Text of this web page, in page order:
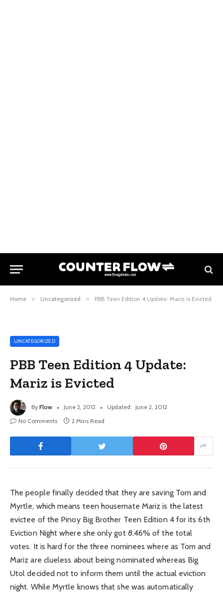
Home » Uncategorized » PBB Teen Edition 4 Update: Mariz is Evicted
UNCATEGORIZED
PBB Teen Edition 4 Update:
Mariz is Evicted
By Flow June 2, 2012 Updated: June 2, 2012
No Comments
2 Mins Read
The people finally decided that they are saving Tom and
Myrtle, which means teen housemate Mariz is the latest
evictee of the Pinoy Big Brother Teen Edition 4 for its 6th
Eviction Night where she only got 8.46% of the total
votes. It is hard for the three nominees where as Tom and
Mariz are clueless about being nominated whereas Big
Utol decided not to inform them until the actual eviction
night. While Myrtle knows that she was automatically